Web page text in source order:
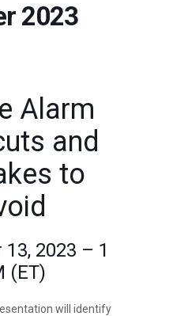
2023
Alarm
and
to
2023 – 1
(ET)
will identify